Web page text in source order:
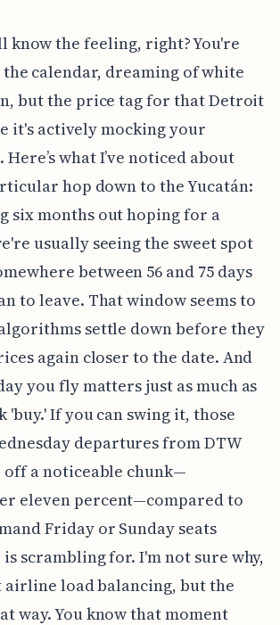
know the feeling, right? You're
calendar, dreaming of white
but the price tag for that Detroit
it's actively mocking your
what I’ve noticed about
hop down to the Yucatán:
six months out hoping for a
usually seeing the sweet spot
between 56 and 75 days
to leave. That window seems to
settle down before they
again closer to the date. And
you fly matters just as much as
'buy.' If you can swing it, those
departures from DTW
off a noticeable chunk—
eleven percent—compared to
Friday or Sunday seats
scrambling for. I'm not sure why,
airline load balancing, but the
way. You know that moment